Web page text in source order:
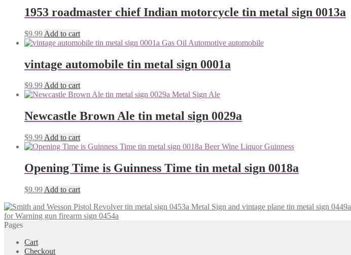
1953 roadmaster chief Indian motorcycle tin metal sign 0013a
$9.99 Add to cart
vintage automobile tin metal sign 0001a
$9.99Add to cart
Newcastle Brown Ale tin metal sign 0029a
$9.99 Add to cart
Opening Time is Guinness Time tin metal sign 0018a
$9.99 Add to cart
vintage plane tin metal sign 0449a
for Warning gun firearm sign 0454a
Pages
Cart
Checkout